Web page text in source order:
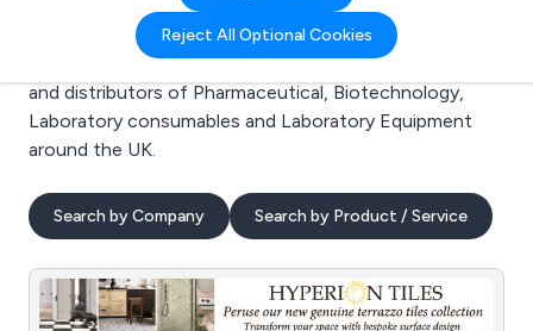
Reject All Optional Cookies
Welcome to the Pharmaceutical business to business
directory. Here you will find manufacturers, suppliers
and distributors of Pharmaceutical, Biotechnology,
Laboratory consumables and Laboratory Equipment
around the UK.
Search by Company Search by Product / Service